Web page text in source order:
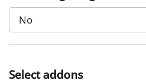
Select addons
Quantity